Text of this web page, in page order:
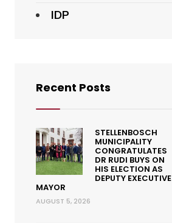
IDP
Recent Posts
STELLENBOSCH
MUNICIPALITY
CONGRATULATES
DR RUDI BUYS ON
HIS ELECTION AS
DEPUTY EXECUTIVE
MAYOR
AUGUST 5, 2026